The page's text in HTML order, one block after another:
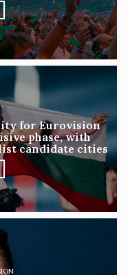
for Eurovision
phase, with
candidate cities